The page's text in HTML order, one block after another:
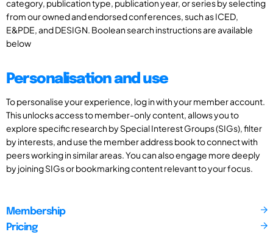
category, publication type, publication year, or series by selecting
from our owned and endorsed conferences, such as ICED,
E&PDE, and DESIGN. Boolean search instructions are available
below
Personalisation and use
To personalise your experience, log in with your member account.
This unlocks access to member-only content, allows you to
explore specific research by Special Interest Groups (SIGs), filter
by interests, and use the member address book to connect with
peers working in similar areas. You can also engage more deeply
by joining SIGs or bookmarking content relevant to your focus.
Membership
Pricing